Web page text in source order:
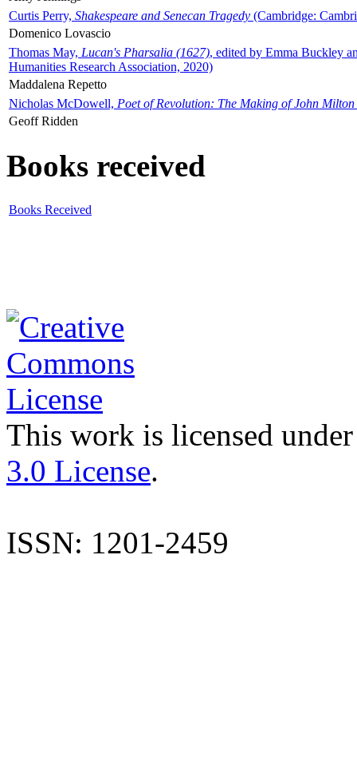
Curtis Perry, Shakespeare and Senecan Tragedy (Cambridge:
Domenico Lovascio
Thomas May, Lucan's Pharsalia (1627), edited by Emma Buckley
Humanities Research Association, 2020)
Maddalena Repetto
Nicholas McDowell, Poet of Revolution: The Making of John Milton
Geoff Ridden
Books received
Books Received
This work is licensed
3.0 License.
ISSN: 1201-2459